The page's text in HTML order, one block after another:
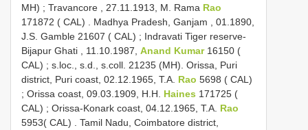
MH) ; Travancore , 27.11.1913, M. Rama Rao
171872 ( CAL)
Madhya Pradesh, Ganjam , 01.1890,
J.S. Gamble 21607 ( CAL) ; Indravati Tiger reserve-
Bijapur Ghati , 11.10.1987, Anand Kumar16150 (
CAL) ; s.loc., s.d., s.coll. 21235 (MH). Orissa, Puri
district, Puri coast, 02.12.1965, T.A. Rao 5698 ( CAL)
; Orissa coast, 09.03.1909, H.H. Haines 171725 (
CAL) ; Orissa-Konark coast, 04.12.1965, T.A. Rao
5953( CAL)
Tamil Nadu, Coimbatore district,